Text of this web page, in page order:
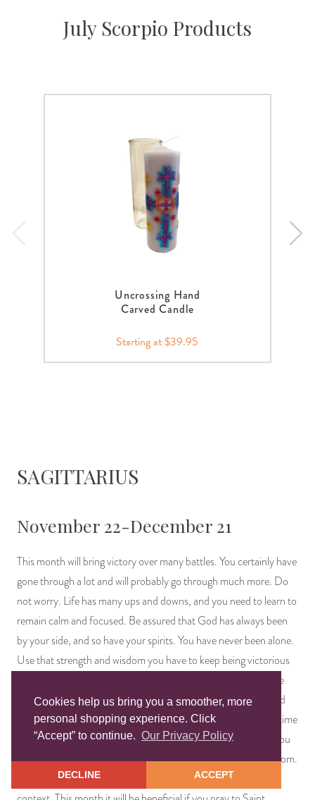
Cookies help us bring you a smoother, more
personal shopping experience. Click
“Accept” to continue. Our Privacy Policy
DECLINE ACCEPT
July Scorpio Products
Uncrossing Hand
Carved Candle
Starting at $39.95
SAGITTARIUS
November 22-December 21
This month will bring victory over many battles. You certainly have
gone through a lot and will probably go through much more. Do
not worry. Life has many ups and downs, and you need to learn to
remain calm and focused. Be assured that God has always been
by your side, and so have your spirits. You have never been alone.
Use that strength and wisdom you have to keep being victorious
over your many battles. Show the world how to remain humble
and good hearted despite all the ugliness around us. Be assured
that money will start flowing with more ease soon. Now is the time
to plan ahead so that when the decision making time comes, you
are ready and prepared. Be mindful of what you say and to whom.
Not everyone is fond of you, and words can be taken out of